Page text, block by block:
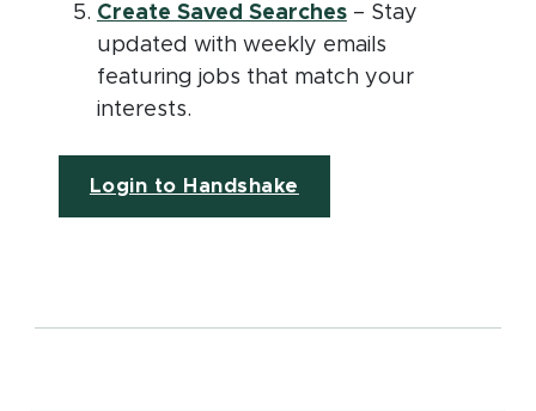
Create Saved Searches(opens in new
– Stay
updated with weekly emails
featuring jobs that match your
interests.
Login to Handshake